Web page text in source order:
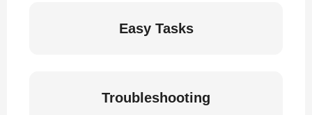
Easy Tasks
Troubleshooting